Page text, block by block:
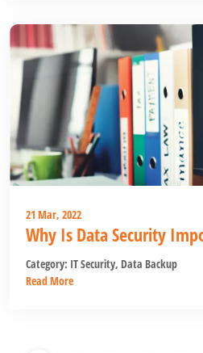
21 Mar, 2022
Why Is Data Security
Category: IT Security, Data Backup
Read More